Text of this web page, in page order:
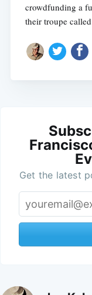
crowdfunding a
their troupe called
Get the latest